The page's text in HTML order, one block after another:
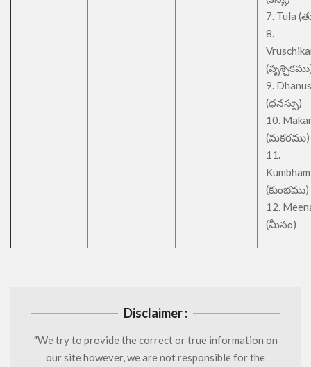
7. Tula
8.
9.
(ధనస్సు)
10.
(మకరము)
11.
Kumbham
(కుంభము)
12.
(మీనం)
Disclaimer :
"We try to provide the correct or true information on
our site however, we are not responsible for the